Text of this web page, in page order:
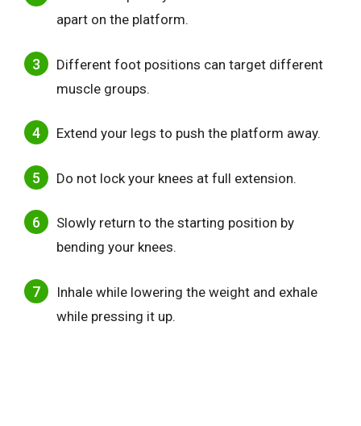
apart on the platform.
Different foot positions can target different
muscle groups.
Extend your legs to push the platform away.
Do not lock your knees at full extension.
Slowly return to the starting position by
bending your knees.
Inhale while lowering the weight and exhale
while pressing it up.